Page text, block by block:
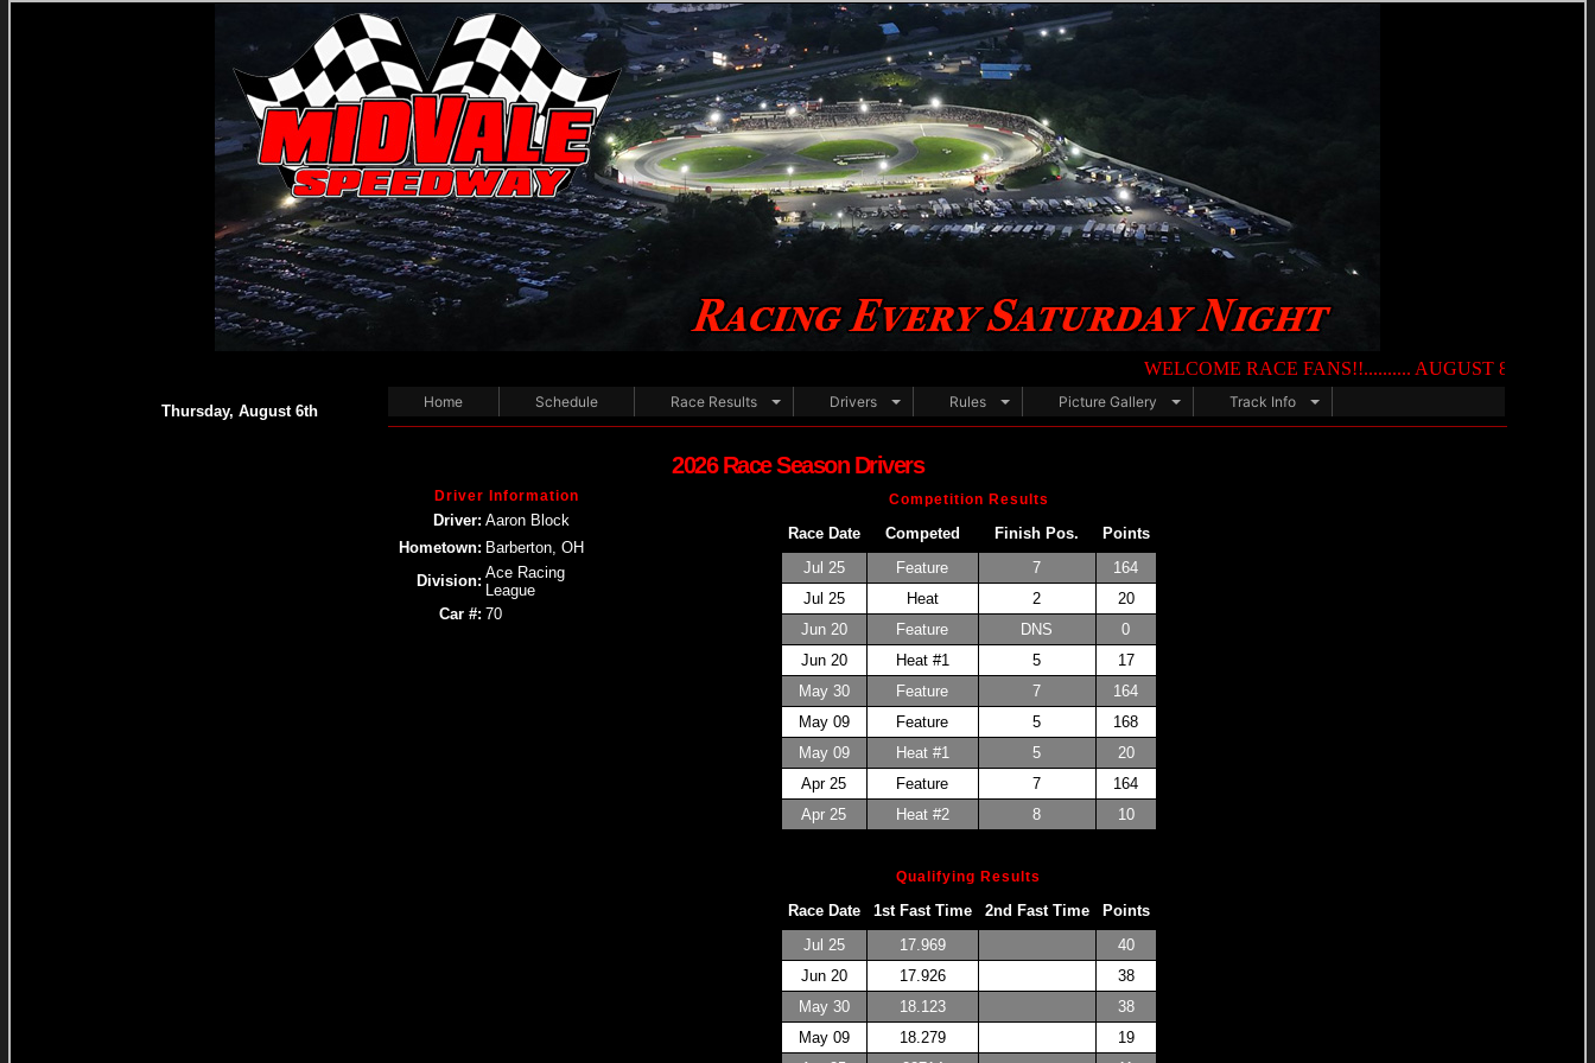
WELCOME RACE FANS!!.......... AUGUST 8TH —
Thursday, August 6th
Home Schedule Race Results Drivers Rules Picture Gallery Track Info
2026 Race Season Drivers
Driver Information
Driver: Aaron Block
Hometown: Barberton, OH
Division: Ace Racing
League
Car #: 70
Competition Results
Race Date Competed Finish Pos.
Points
Jul 25
Feature 7
164
Jul 25
Heat 2
20
Jun 20
Feature DNS
0
Jun 20
Heat #1 5
17
May 30
Feature 7
164
May 09
Feature 5
168
May 09
Heat #1 5
20
Apr 25
Feature 7
164
Apr 25
Heat #2 8 10
Qualifying Results
Race Date 1st Fast Time 2nd Fast Time
Points
Jul 25
17.969
40
Jun 20
17.926
38
May 30
18.123
38
May 09
18.279
19